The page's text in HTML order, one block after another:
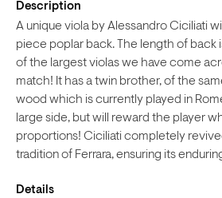
Description
A unique viola by Alessandro Ciciliati
piece poplar back. The length of back
of the largest violas we have come
match! It has a twin brother, of the
wood which is currently played in
large side, but will reward the player
proportions! Ciciliati completely
tradition of Ferrara, ensuring its
Details